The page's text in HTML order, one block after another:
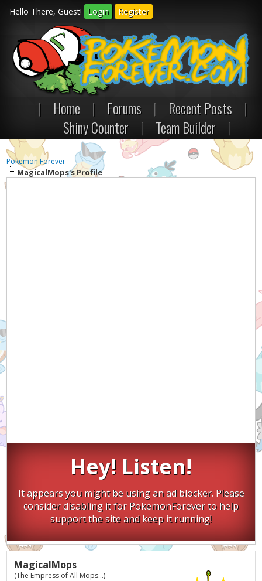
Hello There, Guest! Login Register
| Home | Forums | Recent Posts
|
Shiny Counter
| Team Builder |
Pokemon Forever
MagicalMops's Profile
Hey! Listen!
It appears you might be using an ad blocker. Please
consider disabling it for PokemonForever to help
support the site and keep it running!
MagicalMops
(The Empress of All Mops...)